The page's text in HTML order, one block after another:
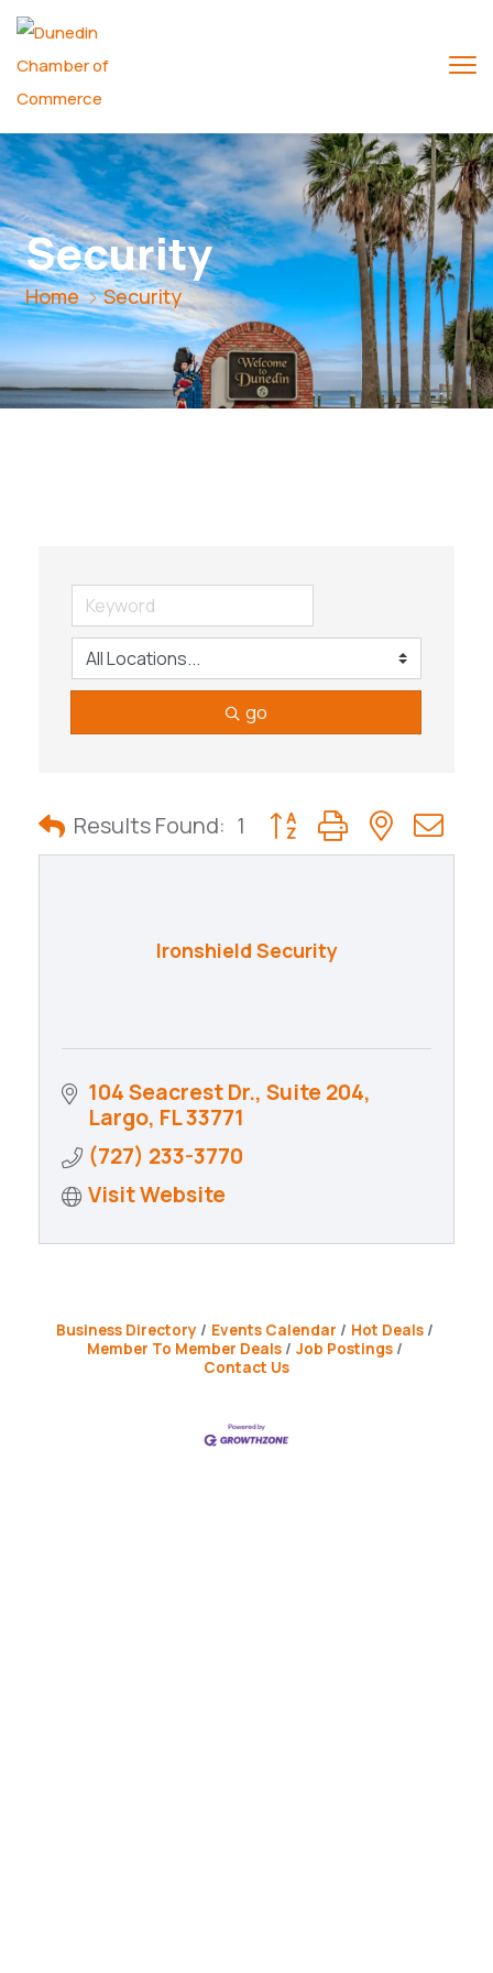
Security
Home Security
go
Results Found: 1 Button group with nested
Ironshield Security
104 Seacrest Dr., Suite 204
Largo FL33771
(727) 233-3770
Visit Website
Business Directory Events Calendar
Hot Deals
Member To Member Deals
Job Postings
Contact Us